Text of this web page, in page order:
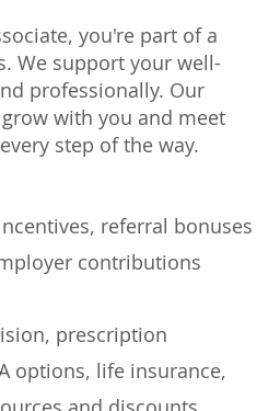
you're part of a
We support your well-
professionally. Our
with you and meet
step of the way.
referral bonuses
contributions
prescription
options, life insurance,